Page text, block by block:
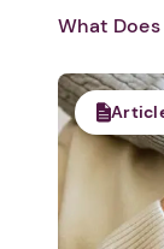
What